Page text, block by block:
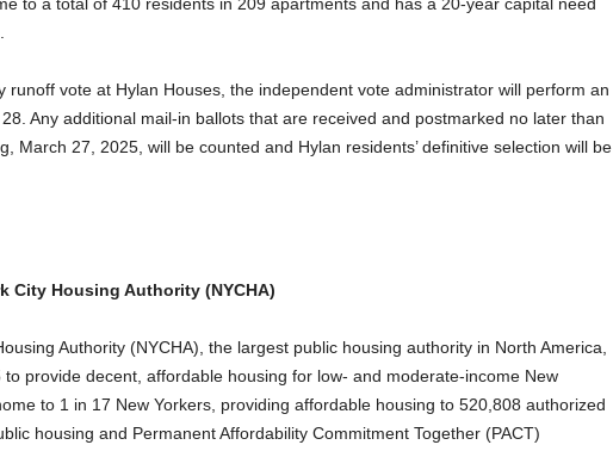
runoff vote at Hylan Houses, the independent vote administrator will perform an
Any additional mail-in ballots that are received and postmarked no later than
March 27, 2025, will be counted and Hylan residents’ definitive selection will be
City Housing Authority (NYCHA)
Authority (NYCHA), the largest public housing authority in North America,
provide decent, affordable housing for low- and moderate-income New
to 1 in 17 New Yorkers, providing affordable housing to 520,808 authorized
housing and Permanent Affordability Commitment Together (PACT)